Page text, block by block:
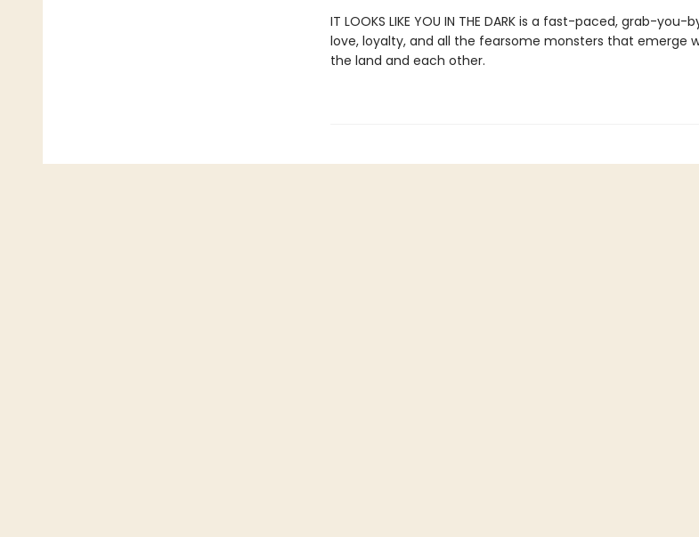
IT LOOKS LIKE YOU IN THE DARK is a fast-paced, grab-
love, loyalty, and all the fearsome monsters that emerge
the land and each other.